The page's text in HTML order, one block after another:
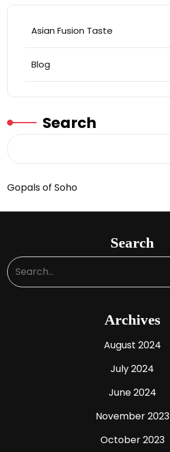
Asian Fusion Taste
Blog
Search
Gopals of Soho
Search
Archives
August 2024
July 2024
June 2024
November 2023
October 2023